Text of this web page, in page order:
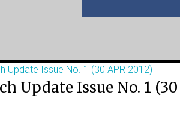
Update Issue No. 1 (30 APR 2012)
Update Issue No. 1 (30